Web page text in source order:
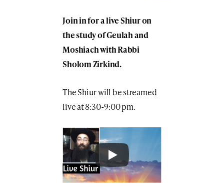
Join in for a live Shiur on
the study of Geulah and
Moshiach with Rabbi
Sholom Zirkind.
The Shiur will be streamed
live at 8:30-9:00 pm.